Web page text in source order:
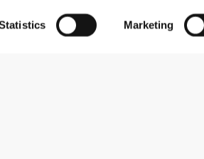
Marketing